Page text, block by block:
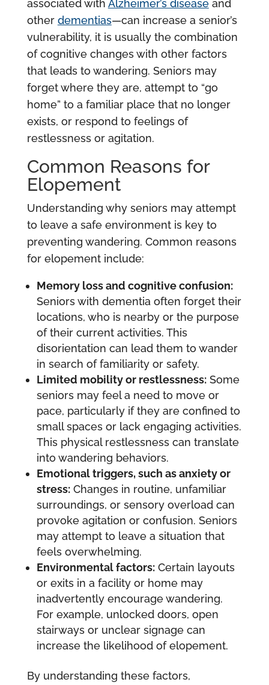
associated with Alzheimer’s diseaseand
other dementias—can increase a senior’s
vulnerability, it is usually the combination
of cognitive changes with other factors
that leads to wandering. Seniors may
forget where they are, attempt to “go
home” to a familiar place that no longer
exists, or respond to feelings of
restlessness or agitation.
Common Reasons for
Elopement
Understanding why seniors may attempt
to leave a safe environment is key to
preventing wandering. Common reasons
for elopement include:
Memory loss and cognitive confusion:
Seniors with dementia often forget their
locations, who is nearby or the purpose
of their current activities. This
disorientation can lead them to wander
in search of familiarity or safety.
Limited mobility or restlessness:Some
seniors may feel a need to move or
pace, particularly if they are confined to
small spaces or lack engaging activities.
This physical restlessness can translate
into wandering behaviors.
Emotional triggers, such as anxiety or
stress:Changes in routine, unfamiliar
surroundings, or sensory overload can
provoke agitation or confusion. Seniors
may attempt to leave a situation that
feels overwhelming.
Environmental factors:Certain layouts
or exits in a facility or home may
inadvertently encourage wandering.
For example, unlocked doors, open
stairways or unclear signage can
increase the likelihood of elopement.
By understanding these factors,